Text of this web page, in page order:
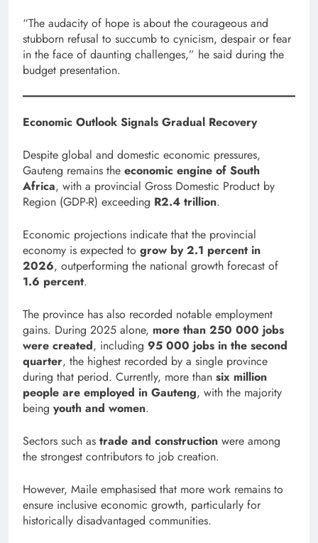
“The audacity of hope is about the courageous and
stubborn refusal to succumb to cynicism, despair or fear
in the face of daunting challenges,” he said during the
budget presentation.
Economic Outlook Signals Gradual Recovery
Despite global and domestic economic pressures,
Gauteng remains the economic engine of South
Africa, with a provincial Gross Domestic Product by
Region (GDP-R) exceeding R2.4 trillion.
Economic projections indicate that the provincial
economy is expected to grow by 2.1 percent in
2026, outperforming the national growth forecast of
1.6 percent.
The province has also recorded notable employment
gains. During 2025 alone, more than 250 000 jobs
were created, including 95 000 jobs in the second
quarter, the highest recorded by a single province
during that period. Currently, more than six million
people are employed in Gauteng, with the majority
being youth and women.
Sectors such as trade and construction were among
the strongest contributors to job creation.
However, Maile emphasised that more work remains to
ensure inclusive economic growth, particularly for
historically disadvantaged communities.